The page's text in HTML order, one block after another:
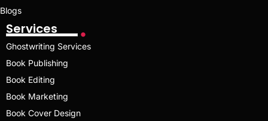
Blogs
Services
Ghostwriting Services
Book Publishing
Book Editing
Book Marketing
Book Cover Design